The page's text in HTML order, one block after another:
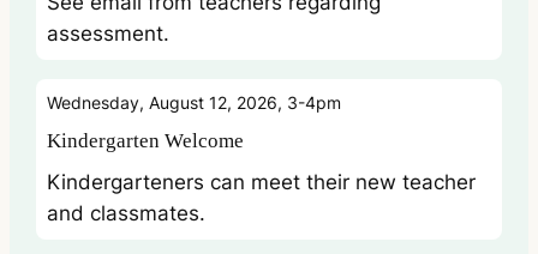
assessment.
Wednesday, August 12, 2026, 3-4pm
Kindergarten Welcome
Kindergarteners can meet their new teacher
and classmates.